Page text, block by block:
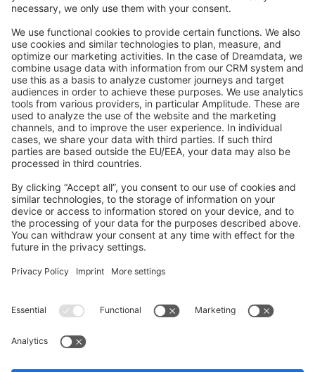
Feedback & Issues
GitHub Channels
Shopware 6
Development Template
Contribute to the docs
Contribute to platform
News & Updates
Blog